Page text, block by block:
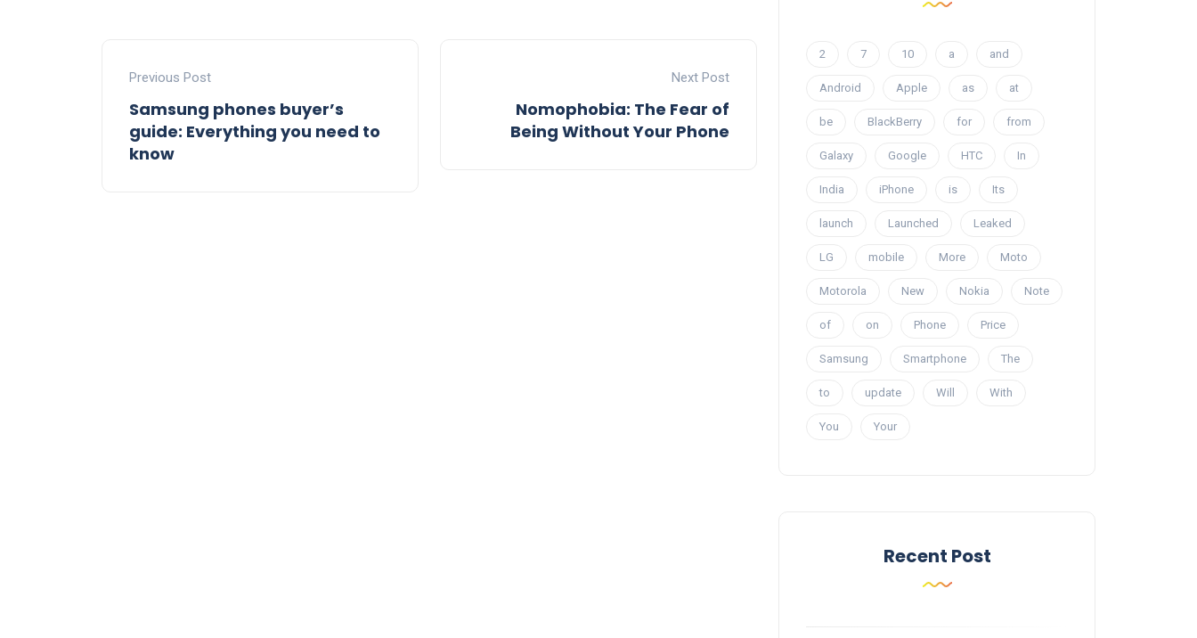
Previous Post
Samsung phones buyer’s
guide: Everything you need to
know
Next Post
Nomophobia: The Fear of
Being Without Your Phone
2 7 10 a and
Android Apple as at
be BlackBerry for from
Galaxy Google HTC In
India iPhone is Its
launch Launched Leaked
LG mobile More Moto
Motorola New Nokia Note
of on Phone Price
Samsung Smartphone The
to update Will With
You Your
Recent Post